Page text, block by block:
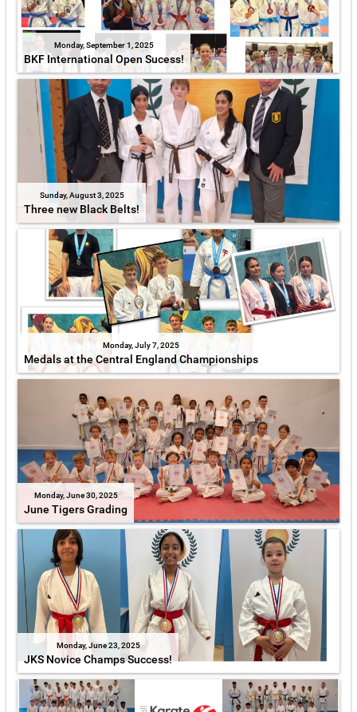
Monday, September 1, 2025
BKF International Open Sucess!
Sunday, August 3, 2025
Three new Black Belts!
Monday, July 7, 2025
Medals at the Central England Championships
Monday, June 30, 2025
June Tigers Grading
Monday, June 23, 2025
JKS Novice Champs Success!